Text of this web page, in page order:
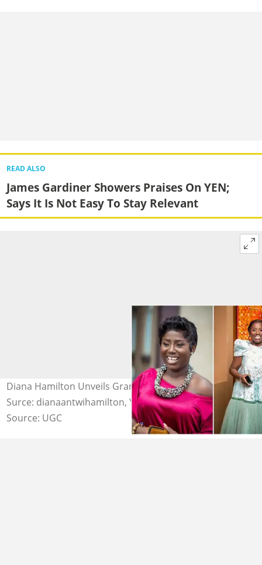
READ ALSO
James Gardiner Showers Praises On YEN;
Says It Is Not Easy To Stay Relevant
Diana Hamilton Unveils Grand Plans For 2023 Photo
Surce: dianaantwihamilton, YEN.com.gh
Source: UGC